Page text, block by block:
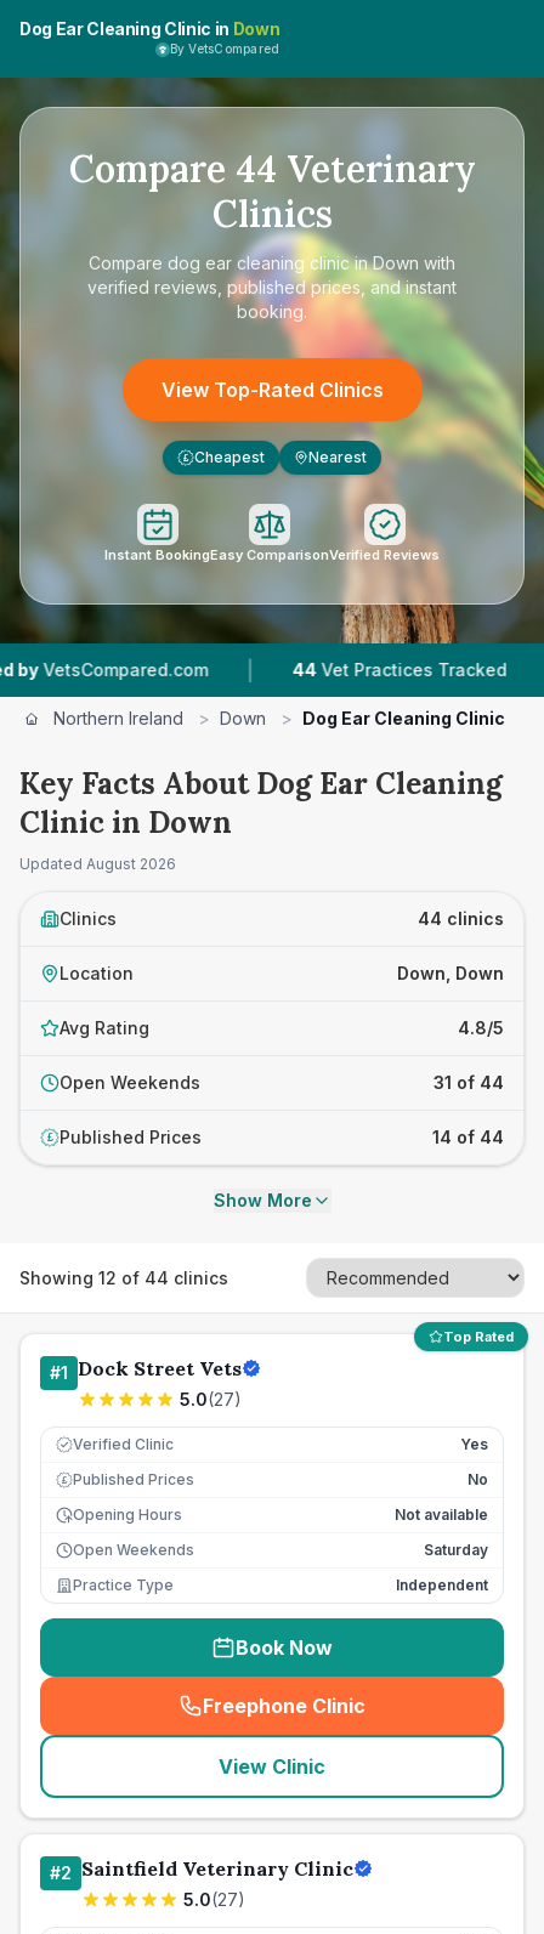
Dog Ear Cleaning Clinic in Down
By VetsCompared
Compare 44 Veterinary
Clinics
Compare dog ear cleaning clinic in Down with
verified reviews, published prices, and instant
booking.
View Top-Rated Clinics
£ Cheapest Nearest
Instant BookingEasy ComparisonVerified Reviews
| 44 Vet Practices Tracked | 5,824 Reviews
Northern Ireland > Down > Dog Ear Cleaning Clinic
Key Facts About Dog Ear Cleaning
Clinic in Down
Updated August 2026
Clinics 44 clinics
Location Down, Down
Avg Rating 4.8/5
Open Weekends 31 of 44
£ Published Prices 14 of 44
Show More
Showing 12 of 44 clinics
Top Rated
#1 Dock Street Vets
5.0(27)
Verified Clinic Yes
£ Published Prices
No
Opening Hours
Not available
Open Weekends
Saturday
Practice Type
Independent
Book Now
Freephone Clinic
(seo_lab_card_freephone
View Clinic
#2 Saintfield Veterinary Clinic
5.0(27)